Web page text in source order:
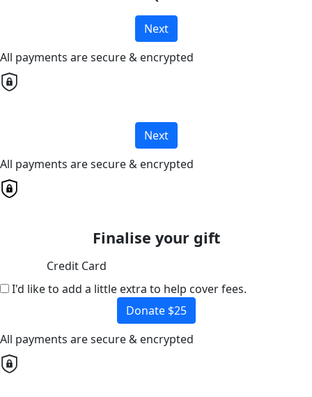
Next
All payments are secure & encrypted
Next
All payments are secure & encrypted
Finalise your gift
Credit Card
I'd like to add a little extra to help cover fees.
Donate $25
All payments are secure & encrypted